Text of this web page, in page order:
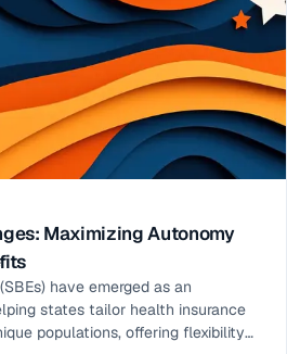
Maximizing Autonomy
have emerged as an
states tailor health insurance
populations, offering flexibility